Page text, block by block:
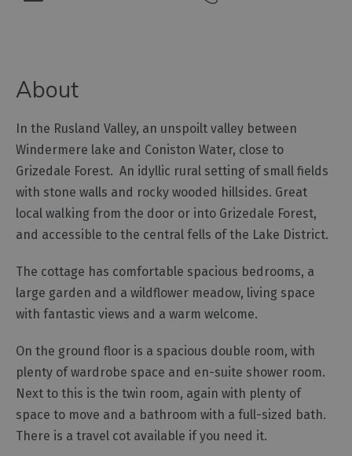
Restaurants
Rooms
Holiday
Homes
for
Sale
Cottage
About
In the Rusland Valley, an unspoilt valley between
Windermere lake and Coniston Water, close to
Grizedale Forest. An idyllic rural setting of small fields
with stone walls and rocky wooded hillsides. Great
local walking from the door or into Grizedale Forest,
and accessible to the central fells of the Lake District.
​The cottage has comfortable spacious bedrooms, a
large garden and a wildflower meadow, living space
with fantastic views and a warm welcome.
​On the ground floor is a spacious double room, with
plenty of wardrobe space and en-suite shower room.
Next to this is the twin room, again with plenty of
space to move and a bathroom with a full-sized bath.
There is a travel cot available if you need it.